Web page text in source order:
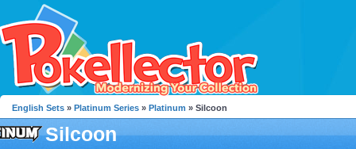
English Sets » Platinum Series » Platinum » Silcoon
Silcoon